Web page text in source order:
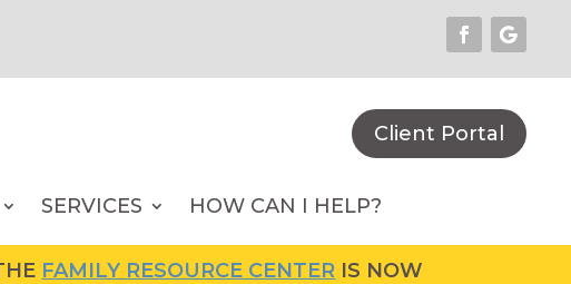
Client Portal
SERVICES HOW CAN I HELP?
RESOURCE CENTERIS NOW OPEN! FOR MORE